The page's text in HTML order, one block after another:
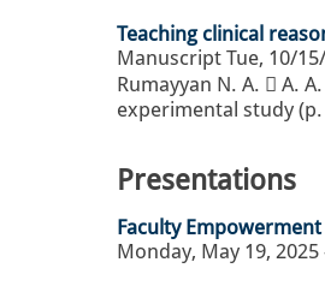
Teaching clinical
Manuscript Tue, 10/
Rumayyan N. A.  A.
experimental study
Presentations
Faculty
Monday, May 19, 2025